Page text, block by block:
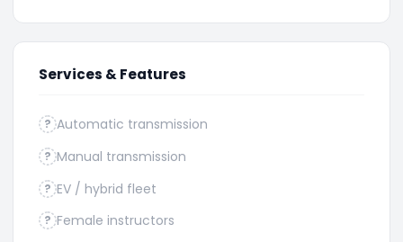
Services & Features
? Automatic transmission
? Manual transmission
? EV / hybrid fleet
? Female instructors